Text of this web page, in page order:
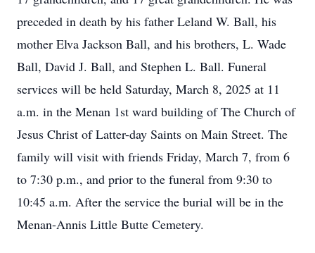
preceded in death by his father Leland W. Ball, his
mother Elva Jackson Ball, and his brothers, L. Wade
Ball, David J. Ball, and Stephen L. Ball. Funeral
services will be held Saturday, March 8, 2025 at 11
a.m. in the Menan 1st ward building of The Church of
Jesus Christ of Latter-day Saints on Main Street. The
family will visit with friends Friday, March 7, from 6
to 7:30 p.m., and prior to the funeral from 9:30 to
10:45 a.m. After the service the burial will be in the
Menan-Annis Little Butte Cemetery.